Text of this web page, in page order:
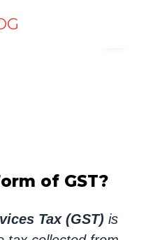
of GST?
Tax (GST)is